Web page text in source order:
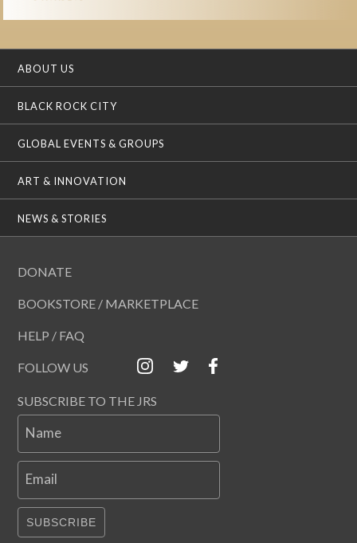
ABOUT US
BLACK ROCK CITY
GLOBAL EVENTS & GROUPS
ART & INNOVATION
NEWS & STORIES
DONATE
BOOKSTORE / MARKETPLACE
HELP / FAQ
FOLLOW US
SUBSCRIBE TO THE JRS
Name
Email
SUBSCRIBE